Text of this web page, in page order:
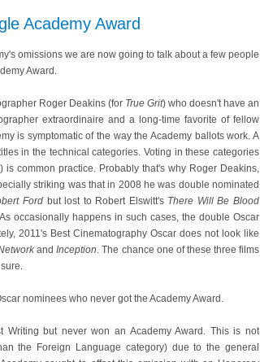
Academy Award
omissions we are now going to talk about a few people
Award.
Roger Deakins (for True Grit) who doesn't have an
extraordinaire and a long-time favorite of fellow
is symptomatic of the way the Academy ballots work. A
in the technical categories. Voting in these categories
common practice. Probably that's why Roger Deakins,
striking was that in 2008 he was double nominated
Fordbut lost to Robert Elswitt's There Will Be Blood
occasionally happens in such cases, the double Oscar
2011's Best Cinematography Oscar does not look like
andInception. The chance one of these three films
nominees who never got the Academy Award.
Writing but never won an Academy Award. This is not
the Foreign Language category) due to the general